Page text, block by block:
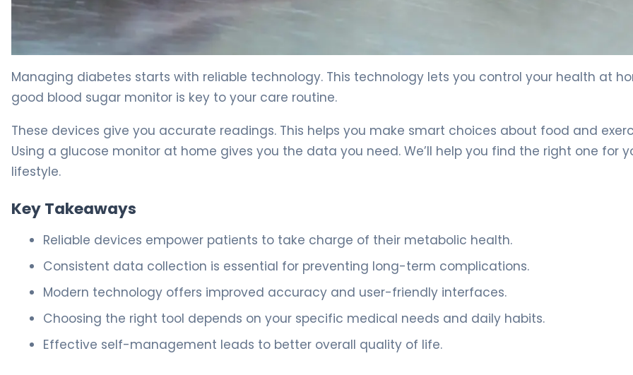
Managing diabetes starts with reliable technology. This technology lets you control your health at
good blood sugar monitor is key to your care routine.
These devices give you accurate readings. This helps you make smart choices about food and
Using a glucose monitor at home gives you the data you need. We’ll help you find the right one for
lifestyle.
Key Takeaways
Reliable devices empower patients to take charge of their metabolic health.
Consistent data collection is essential for preventing long-term complications.
Modern technology offers improved accuracy and user-friendly interfaces.
Choosing the right tool depends on your specific medical needs and daily habits.
Effective self-management leads to better overall quality of life.